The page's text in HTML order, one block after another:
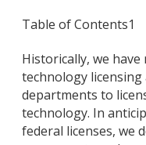
Table of Contents1
Historically, we
technology
departments to
technology. In
federal licenses, we